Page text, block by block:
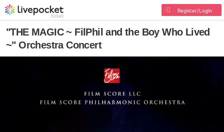
Register/Login
"THE MAGIC ~ FilPhil and the Boy Who Lived
~" Orchestra Concert